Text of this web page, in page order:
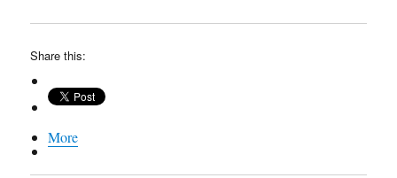
Share this:
More